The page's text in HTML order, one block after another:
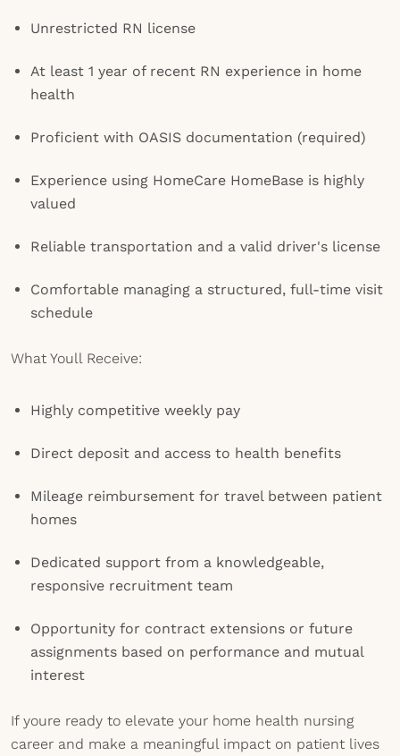
Unrestricted RN license
At least 1 year of recent RN experience in home
health
Proficient with OASIS documentation (required)
Experience using HomeCare HomeBase is highly
valued
Reliable transportation and a valid driver's license
Comfortable managing a structured, full-time visit
schedule
What Youll Receive:
Highly competitive weekly pay
Direct deposit and access to health benefits
Mileage reimbursement for travel between patient
homes
Dedicated support from a knowledgeable,
responsive recruitment team
Opportunity for contract extensions or future
assignments based on performance and mutual
interest
If youre ready to elevate your home health nursing
career and make a meaningful impact on patient lives